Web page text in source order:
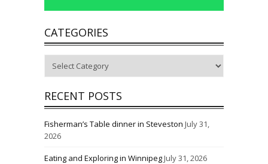
CATEGORIES
RECENT POSTS
Fisherman’s Table dinner in Steveston July 31,
2026
Eating and Exploring in WinnipegJuly 31, 2026